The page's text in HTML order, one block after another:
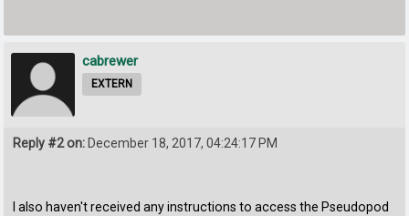
cabrewer
EXTERN
Reply #2 on: December 18, 2017, 04:24:17 PM
I also haven't received any instructions to access the Pseudopod